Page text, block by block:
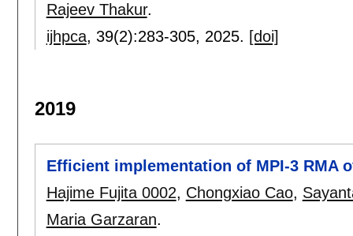
Rajeev Thakur.
ijhpca, 39(2):283-305, 2025. [doi]
2019
Efficient implementation of MPI-3 RMA
Hajime Fujita 0002, Chongxiao Cao,
Maria Garzaran.